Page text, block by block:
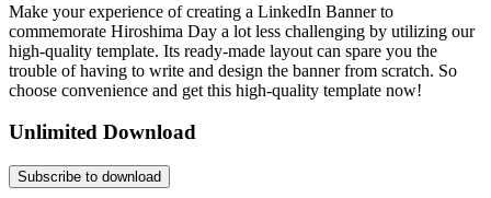
Make your experience of creating a LinkedIn Banner to
commemorate Hiroshima Day a lot less challenging by utilizing our
high-quality template. Its ready-made layout can spare you the
trouble of having to write and design the banner from scratch. So
choose convenience and get this high-quality template now!
Unlimited Download
Subscribe to download